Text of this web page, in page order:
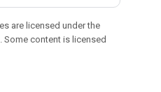
are licensed under the
Some content is licensed